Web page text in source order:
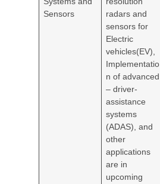
Sensors
radars and
sensors for
Electric
vehicles(EV),
Implementatio
n of advanced
– driver-
assistance
systems
(ADAS), and
other
applications
are in
upcoming